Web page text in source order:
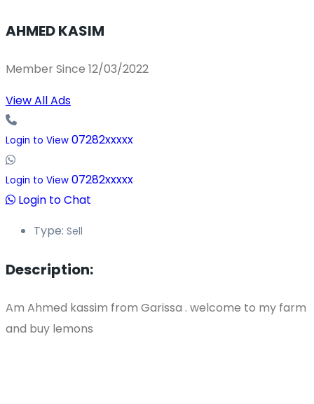
AHMED KASIM
Member Since 12/03/2022
View All Ads
Login to View 07282xxxxx
Login to View 07282xxxxx
Login to Chat
Type: Sell
Description:
Am Ahmed kassim from Garissa . welcome to my farm
and buy lemons